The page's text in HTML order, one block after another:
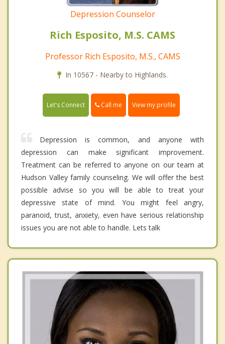
Depression Counselor
Rich Esposito, M.S. CAMS
Professor Rich Esposito, M.S., CAMS
In 10567 - Nearby to Highlands.
Let's Connect Call me View my profile
Depression is common, and anyone with
depression can make significant improvement.
Treatment can be referred to anyone on our team at
Hudson Valley family counseling. We will offer the best
possible advise so you will be able to treat your
depressive state of mind. You might feel angry,
paranoid, trust, anxiety, even have serious relationship
issues you are not able to handle. Lets talk